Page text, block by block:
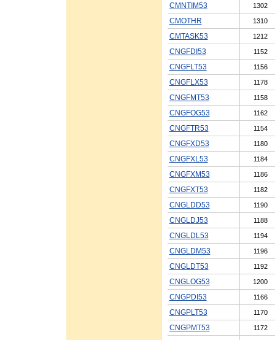
CMNTIM53 1302
CMOTHR 1310
CMTASK53 1212
CNGFDI53 1152
CNGFLT53 1156
CNGFLX53 1178
CNGFMT53 1158
CNGFOG53 1162
CNGFTR53 1154
CNGFXD53 1180
CNGFXL53 1184
CNGFXM53 1186
CNGFXT53 1182
CNGLDD53 1190
CNGLDJ53 1188
CNGLDL53 1194
CNGLDM53 1196
CNGLDT53 1192
CNGLOG53 1200
CNGPDI53 1166
CNGPLT53 1170
CNGPMT53 1172